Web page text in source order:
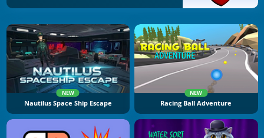
NEW
Nautilus Space Ship Escape
NEW
Racing Ball Adventure